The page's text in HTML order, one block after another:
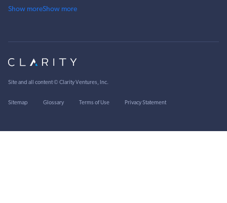
Show moreShow more
Site and all content © Clarity Ventures, Inc.
Sitemap Glossary Terms of Use Privacy Statement